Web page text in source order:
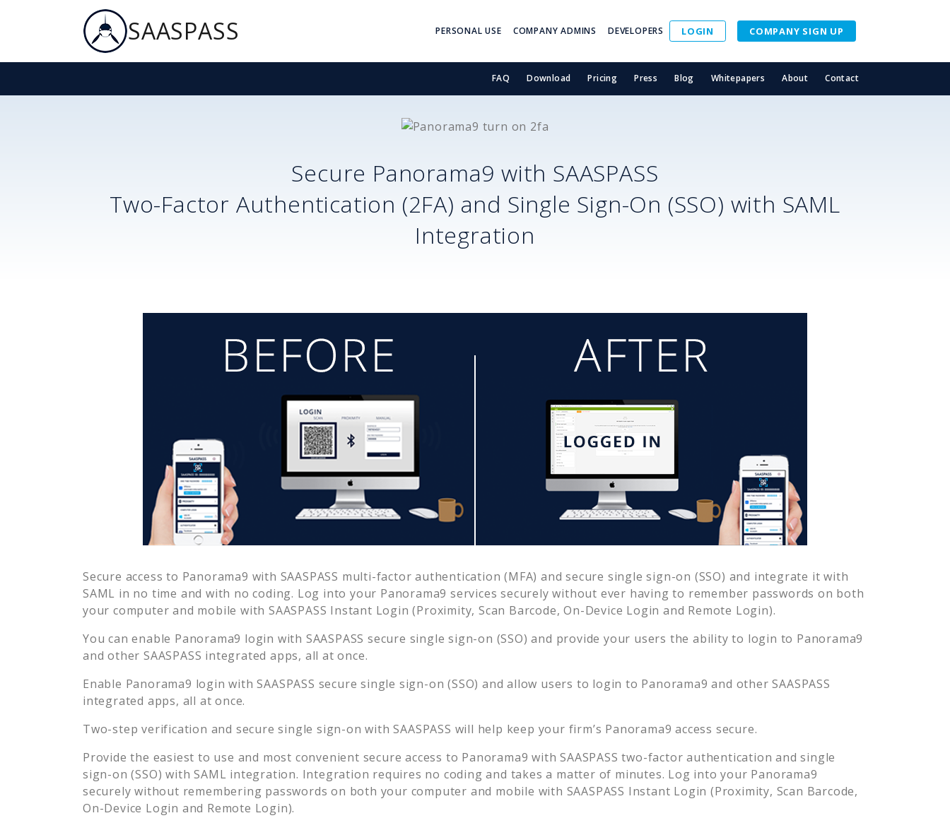
SAASPASS PERSONAL USE COMPANY ADMINS DEVELOPERS LOGIN COMPANY SIGN UP
FAQ Download Pricing Press Blog Whitepapers About Contact
Secure Panorama9 with SAASPASS
Two-Factor Authentication (2FA) and Single Sign-On (SSO) with SAML
Integration
Secure access to Panorama9 with SAASPASS multi-factor authentication (MFA) and secure single sign-on (SSO) and integrate it with
SAML in no time and with no coding. Log into your Panorama9 services securely without ever having to remember passwords on both
your computer and mobile with SAASPASS Instant Login (Proximity, Scan Barcode, On-Device Login and Remote Login).
You can enable Panorama9 login with SAASPASS secure single sign-on (SSO) and provide your users the ability to login to Panorama9
and other SAASPASS integrated apps, all at once.
Enable Panorama9 login with SAASPASS secure single sign-on (SSO) and allow users to login to Panorama9 and other SAASPASS
integrated apps, all at once.
Two-step verification and secure single sign-on with SAASPASS will help keep your firm’s Panorama9 access secure.
Provide the easiest to use and most convenient secure access to Panorama9 with SAASPASS two-factor authentication and single
sign-on (SSO) with SAML integration. Integration requires no coding and takes a matter of minutes. Log into your Panorama9
securely without remembering passwords on both your computer and mobile with SAASPASS Instant Login (Proximity, Scan Barcode,
On-Device Login and Remote Login).